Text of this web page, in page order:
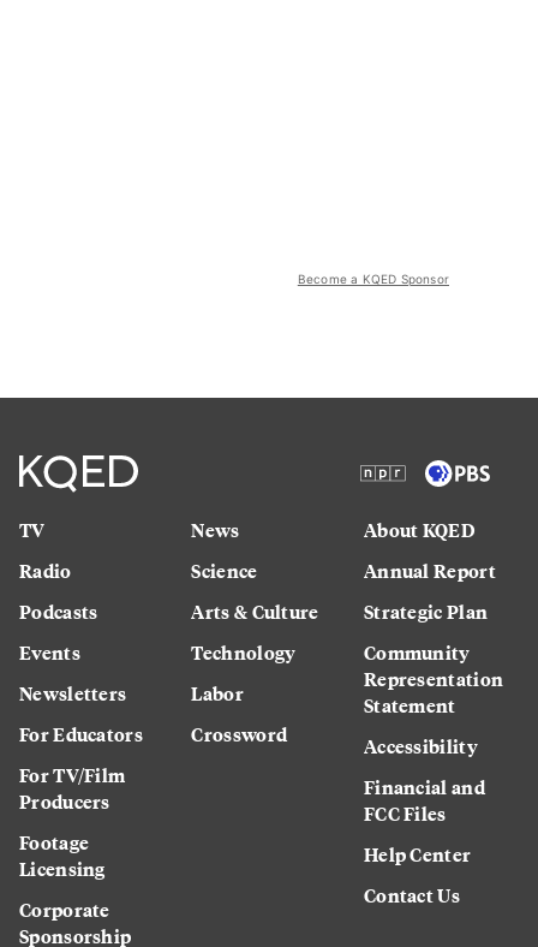
Become a KQED Sponsor
TV
Radio
Podcasts
Events
Newsletters
For Educators
For TV/Film
Producers
Footage
Licensing
Corporate
Sponsorship
News
Science
Arts & Culture
Technology
Labor
Crossword
About KQED
Annual Report
Strategic Plan
Community
Representation
Statement
Accessibility
Financial and
FCC Files
Help Center
Contact Us